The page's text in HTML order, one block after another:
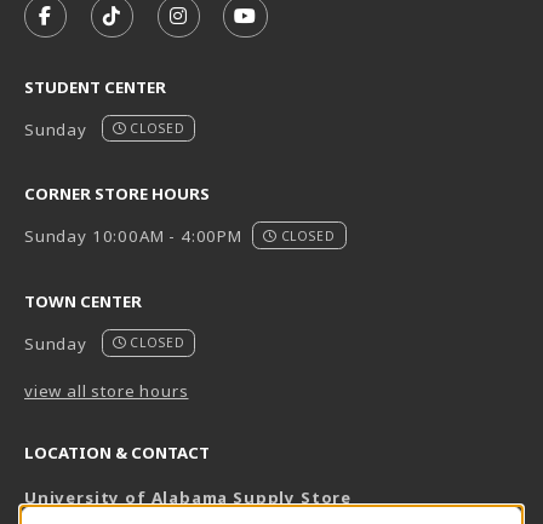
FOLLOW US ON FACEBOOK (OPENS IN A NEW TAB)
FOLLOW US ON TIKTOK (OPENS IN A NEW
FOLLOW US ON INSTAGRAM
SUBSCRIBE TO US ON
STUDENT CENTER
Sunday
CLOSED
CORNER STORE HOURS
Sunday 10:00AM - 4:00PM
CLOSED
TOWN CENTER
Sunday
CLOSED
view all store hours
LOCATION & CONTACT
University of Alabama Supply Store